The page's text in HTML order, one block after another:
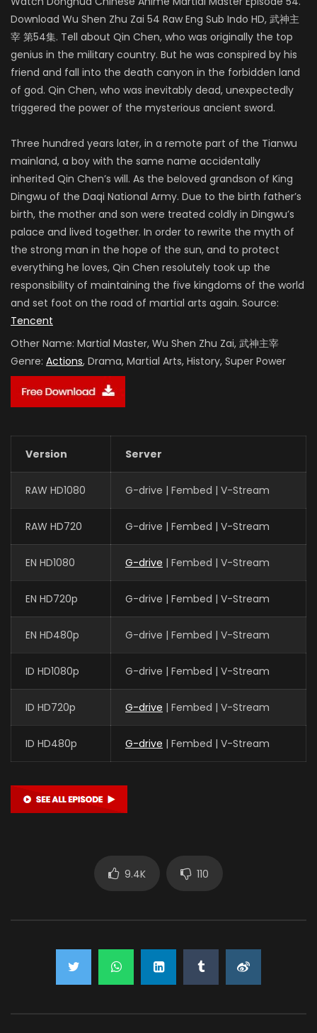
Download Wu Shen Zhu Zai 54 Raw Eng Sub Indo HD, 武神主
宰 第54集. Tell about Qin Chen, who was originally the top
genius in the military country. But he was conspired by his
friend and fall into the death canyon in the forbidden land
of god. Qin Chen, who was inevitably dead, unexpectedly
triggered the power of the mysterious ancient sword.
Three hundred years later, in a remote part of the Tianwu
mainland, a boy with the same name accidentally
inherited Qin Chen’s will. As the beloved grandson of King
Dingwu of the Daqi National Army. Due to the birth father’s
birth, the mother and son were treated coldly in Dingwu’s
palace and lived together. In order to rewrite the myth of
the strong man in the hope of the sun, and to protect
everything he loves, Qin Chen resolutely took up the
responsibility of maintaining the five kingdoms of the world
and set foot on the road of martial arts again. Source:
Tencent
Other Name: Martial Master, Wu Shen Zhu Zai, 武神主宰
Genre: Actions, Drama, Martial Arts, History, Super Power
Version Server
RAW HD1080 G-drive | Fembed | V-Stream
RAW HD720 G-drive | Fembed | V-Stream
EN HD1080 G-drive | Fembed | V-Stream
EN HD720p G-drive | Fembed | V-Stream
EN HD480p G-drive | Fembed | V-Stream
ID HD1080p G-drive | Fembed | V-Stream
ID HD720p G-drive | Fembed | V-Stream
ID HD480p G-drive | Fembed | V-Stream
9.4K 110